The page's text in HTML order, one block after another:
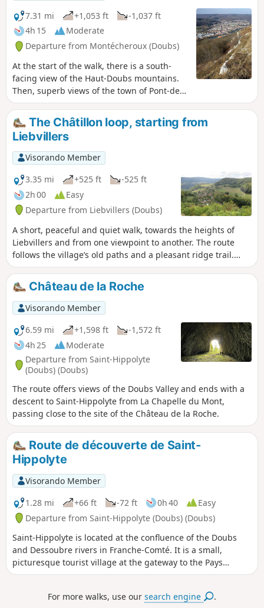
7.31 mi
+1,053 ft
-1,037 ft
4h 15
Moderate
Departure from Montécheroux (Doubs)
At the start of the walk, there is a south-
facing view of the Haut-Doubs mountains.
Then, superb views of the town of Pont-de-
Roide from the Haut des Roches, followed
by views of the Montbéliard region, with the
Belfort Gap and the Vosges as a backdrop.
The Châtillon loop, starting from
Liebvillers
Visorando Member
3.35 mi
+525 ft
-525 ft
2h 00
Easy
Departure from Liebvillers (Doubs)
A short, peaceful and quiet walk, towards the heights of
Liebvillers and from one viewpoint to another. The route
follows the village’s old paths and a pleasant ridge trail.
Well-marked paths but not signposted. Caution is advised
along the ridges and when approaching the promontories
at the viewpoints.
Château de la Roche
Visorando Member
6.59 mi
+1,598 ft
-1,572 ft
4h 25
Moderate
Departure from Saint-Hippolyte
(Doubs) (Doubs)
The route offers views of the Doubs Valley and ends with a
descent to Saint-Hippolyte from La Chapelle du Mont,
passing close to the site of the Château de la Roche.
Route de découverte de Saint-
Hippolyte
Visorando Member
1.28 mi
+66 ft -72 ft 0h 40
Easy
Departure from Saint-Hippolyte (Doubs) (Doubs)
Saint-Hippolyte is located at the confluence of the Doubs
and Dessoubre rivers in Franche-Comté. It is a small,
picturesque tourist village at the gateway to the Pays
Horloger (Watchmaking Country). The setting is enchanting:
west and the Doubs to the north. The narrow streets are
For more walks, use oursearch engine .